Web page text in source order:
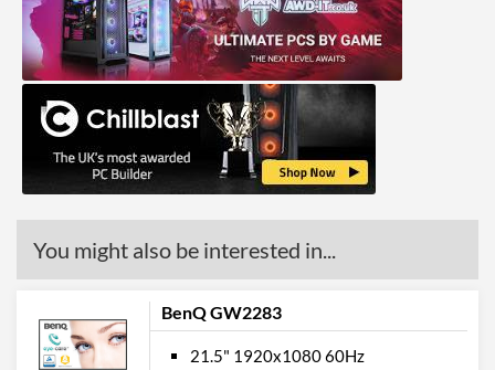
Viewing Angle Horizontal
178 degrees
Viewing Angle Vertical
178 degrees
Features
Stand Adjustments
Tilt
USB Hub
Webcam
Low Blue Light Mode
You might also be interested in...
BenQ GW2283
21.5" 1920x1080 60Hz